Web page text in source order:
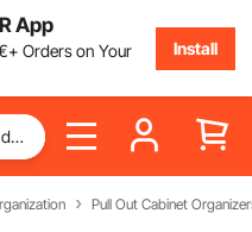
App
+ Orders on Your
Install
Pull Out Cabinet